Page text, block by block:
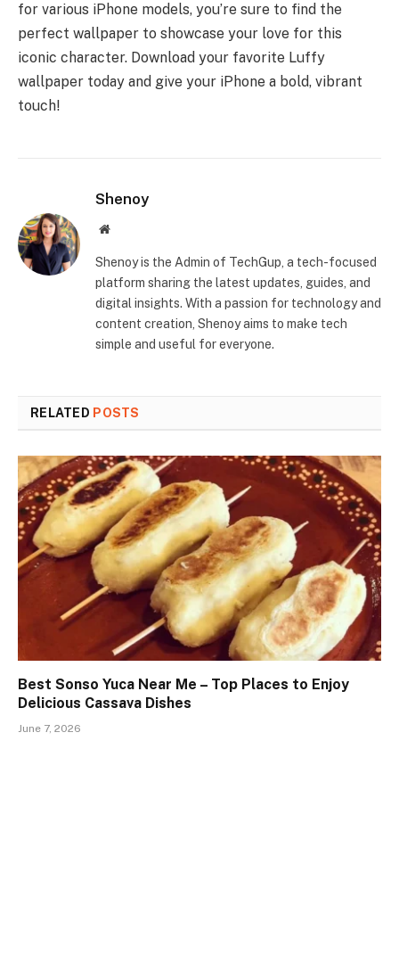
for various iPhone models, you’re sure to find the
perfect wallpaper to showcase your love for this
iconic character. Download your favorite Luffy
wallpaper today and give your iPhone a bold, vibrant
touch!
Shenoy
Website
Shenoy is the Admin of TechGup, a tech-focused
platform sharing the latest updates, guides, and
digital insights. With a passion for technology and
content creation, Shenoy aims to make tech
simple and useful for everyone.
RELATED POSTS
Best Sonso Yuca Near Me – Top Places to Enjoy
Delicious Cassava Dishes
June 7, 2026